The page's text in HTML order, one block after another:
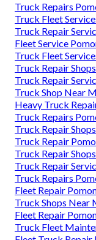
Truck Repairs
Truck Fleet
Truck Repair
Fleet Service
Truck Fleet
Truck Repair
Truck Repair
Truck Shop Near
Heavy Truck
Truck Repairs
Truck Repair
Truck Repair
Truck Repair
Truck Repair
Truck Repairs
Fleet Repair
Truck Shops Near
Fleet Repair
Truck Fleet